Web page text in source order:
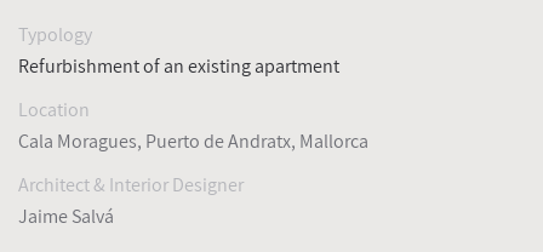
Typology
Refurbishment of an existing apartment
Location
Cala Moragues, Puerto de Andratx, Mallorca
Architect & Interior Designer
Jaime Salvá